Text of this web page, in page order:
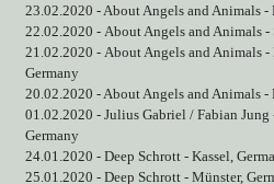
23.02.2020 - About Angels and Animals -
22.02.2020 - About Angels and Animals -
21.02.2020 - About Angels and Animals
Germany
20.02.2020 - About Angels and Animals -
01.02.2020 - Julius Gabriel / Fabian Jung
Germany
24.01.2020 - Deep Schrott - Kassel,
25.01.2020 - Deep Schrott - Münster,